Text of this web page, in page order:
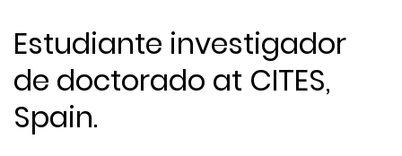
Estudiante investigador
de doctorado at CITES,
Spain.